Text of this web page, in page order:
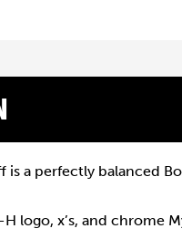
is a perfectly balanced
logo, x’s, and chrome